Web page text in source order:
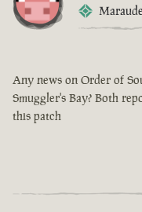
Any news on Order of
Smuggler's Bay? Both
this patch